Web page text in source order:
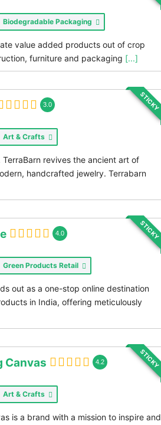
Biodegradable Packaging
value added products out of crop
furniture and packaging [...]
STICKY
3.0
Art & Crafts
TerraBarn revives the ancient art of
handcrafted jewelry. Terrabarn
STICKY
4.0
Green Products Retail
out as a one-stop online destination
in India, offering meticulously
STICKY
Canvas 4.2
Art & Crafts
is a brand with a mission to inspire and